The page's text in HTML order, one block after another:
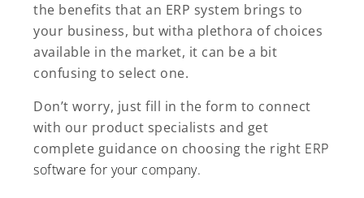
the benefits that an ERP system brings to
your business, but witha plethora of choices
available in the market, it can be a bit
confusing to select one.
Don’t worry, just fill in the form to connect
with our product specialists and get
complete guidance on choosing the right ERP
software for your company.